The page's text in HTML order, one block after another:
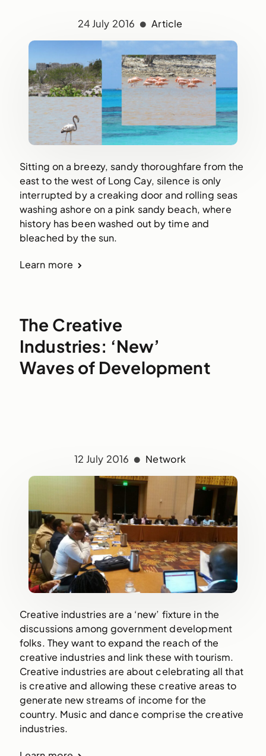
24 July 2016 Article
Sitting on a breezy, sandy thoroughfare from the
east to the west of Long Cay, silence is only
interrupted by a creaking door and rolling seas
washing ashore on a pink sandy beach, where
history has been washed out by time and
bleached by the sun.
Learn more
The Creative
Industries: ‘New’
Waves of Development
12 July 2016 Network
Creative industries are a ‘new’ fixture in the
discussions among government development
folks. They want to expand the reach of the
creative industries and link these with tourism.
Creative industries are about celebrating all that
is creative and allowing these creative areas to
generate new streams of income for the
country. Music and dance comprise the creative
industries.